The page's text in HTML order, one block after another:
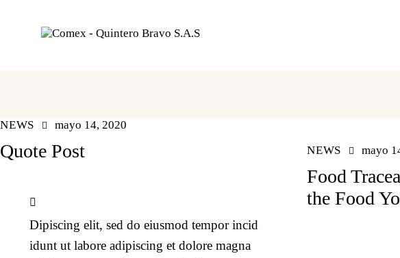
NEWS mayo 14, 2020
Quote Post
Dipiscing elit, sed do eiusmod tempor incid
idunt ut labore adipiscing et dolore magna
NEWS mayo
Food
the Food